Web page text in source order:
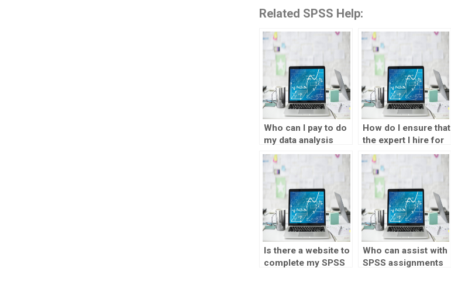
Related SPSS Help:
Who can I pay to do
my data analysis
assignments for
me?
How do I ensure that
the expert I hire for
data analysis
assignments
maintains
confidentiality?
Is there a website to
complete my SPSS
Who can assist with
SPSS assignments